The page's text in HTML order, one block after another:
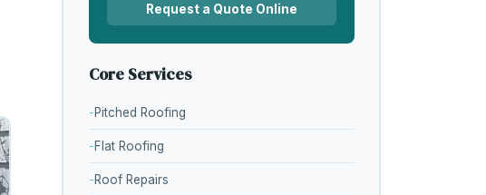
Request a Quote Online
Core Services
Pitched Roofing
Flat Roofing
Roof Repairs